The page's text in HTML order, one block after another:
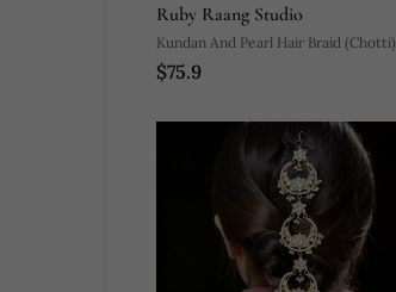
Ruby Raang Studio
Kundan And Pearl Hair Braid (Chotti)
$75.9